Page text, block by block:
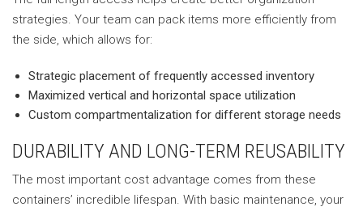
strategies. Your team can pack items more efficiently from
the side, which allows for:
Strategic placement of frequently accessed inventory
Maximized vertical and horizontal space utilization
Custom compartmentalization for different storage needs
DURABILITY AND LONG-TERM REUSABILITY
The most important cost advantage comes from these
containers’ incredible lifespan. With basic maintenance, your